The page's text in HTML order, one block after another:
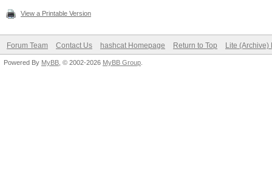
View a Printable Version
Forum Team Contact Us hashcat Homepage Return to Top Lite (Archive)
Powered By MyBB , © 2002-2026 MyBB Group